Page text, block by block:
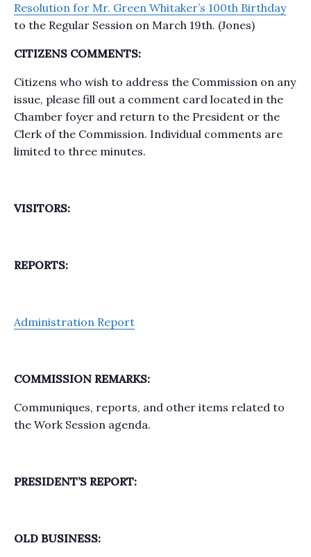
Resolution for Mr. Green Whitaker’s 100th Birthday
to the Regular Session on March 19th. (Jones)
CITIZENS COMMENTS:
Citizens who wish to address the Commission on any
issue, please fill out a comment card located in the
Chamber foyer and return to the President or the
Clerk of the Commission. Individual comments are
limited to three minutes.
VISITORS:
REPORTS:
Administration Report
COMMISSION REMARKS:
Communiques, reports, and other items related to
the Work Session agenda.
PRESIDENT’S REPORT:
OLD BUSINESS: